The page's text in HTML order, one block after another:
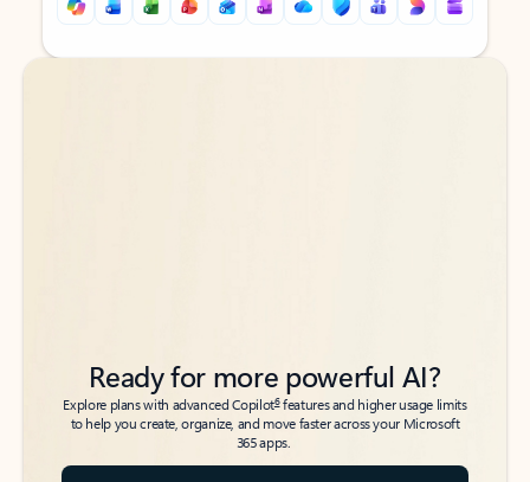
Back to tabs
Back to tabs
Ready for more powerful AI?
Explore plans with advanced Copilot6features and higher usage limits
to help you create, organize, and move faster across your Microsoft
365 apps.